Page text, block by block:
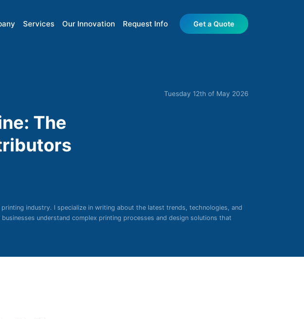
Services Our Innovation Request Info Get a Quote
Tuesday 12th of May 2026
The
industry. I specialize in writing about the latest trends, technologies, and
understand complex printing processes and design solutions that